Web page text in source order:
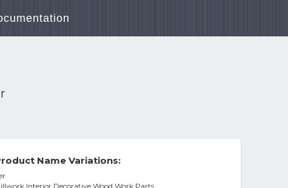
Name Variations:
Interior Decorative Wood Work Parts